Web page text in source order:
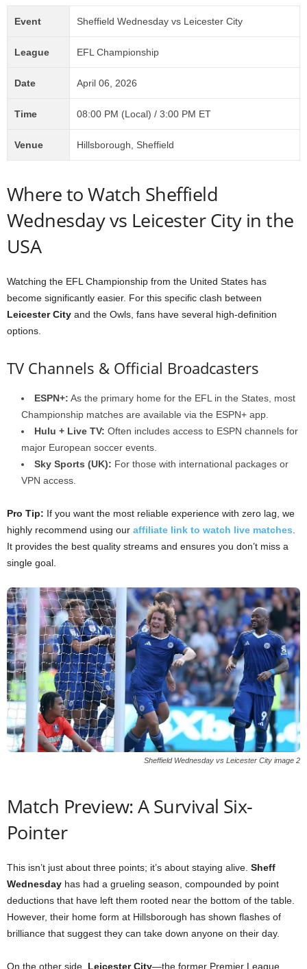
Event Sheffield Wednesday vs Leicester City
League EFL Championship
Date April 06, 2026
Time 08:00 PM (Local) / 3:00 PM ET
Venue Hillsborough, Sheffield
Where to Watch Sheffield
Wednesday vs Leicester City in the
USA
Watching the EFL Championship from the United States has
become significantly easier. For this specific clash between
Leicester City and the Owls, fans have several high-definition
options.
TV Channels & Official Broadcasters
ESPN+: As the primary home for the EFL in the States, most
Championship matches are available via the ESPN+ app.
Hulu + Live TV: Often includes access to ESPN channels for
major European soccer events.
Sky Sports (UK): For those with international packages or
VPN access.
Pro Tip: If you want the most reliable experience with zero lag, we
highly recommend using our affiliate link to watch live matches
It provides the best quality streams and ensures you don’t miss a
single goal.
Sheffield Wednesday vs Leicester City image 2
Match Preview: A Survival Six-
Pointer
This isn’t just about three points; it’s about staying alive. Sheff
Wednesday has had a grueling season, compounded by point
deductions that have left them rooted near the bottom of the table.
However, their home form at Hillsborough has shown flashes of
brilliance that suggest they can take down anyone on their day.
On the other side, Leicester City—the former Premier League